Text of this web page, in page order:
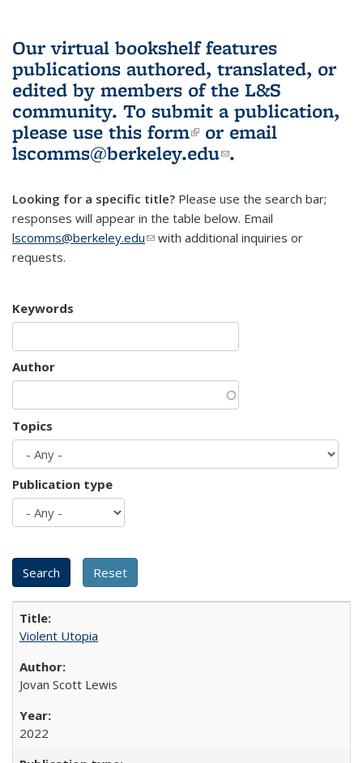
Our virtual bookshelf features
publications authored, translated, or
edited by members of the L&S
community. To submit a publication,
please use this form(link is external)
or email
lscomms@berkeley.edu(link sends e-
.
Looking for a specific title? Please use the search bar;
responses will appear in the table below. Email
lscomms@berkeley.edu(link sends e-mail)
with additional inquiries or
requests.
Keywords
Author
Topics
Publication type
Violent Utopia
Jovan Scott Lewis
2022